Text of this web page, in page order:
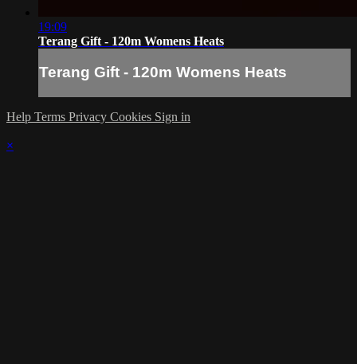
19:09
Terang Gift - 120m Womens Heats
Terang Gift - 120m Womens Heats
Help Terms Privacy Cookies Sign in
×